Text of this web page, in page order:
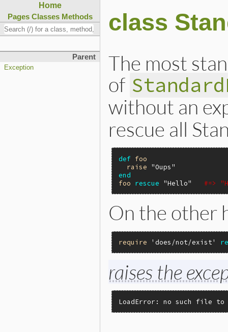
Home
Pages Classes Methods
Parent
Exception
class
The most
of
without an
rescue all
def
foo
raise
"Oups"
end
foo
rescue "Hello" #=>
On the other
require 'does/not/exist'
raises the
LoadError: no such file